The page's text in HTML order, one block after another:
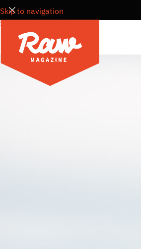
Skip to navigation
Skip to main content